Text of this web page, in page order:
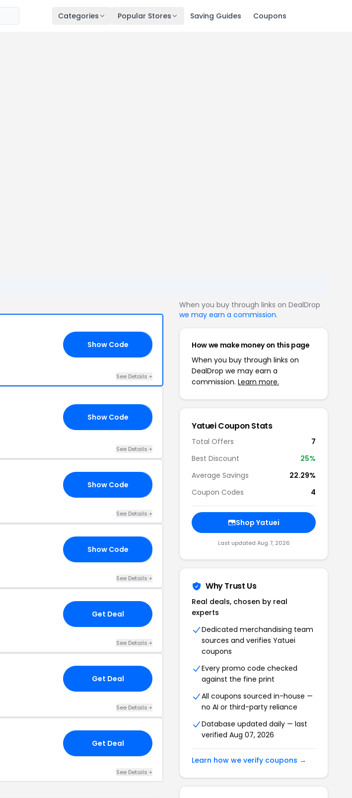
Categories Popular Stores Saving Guides Coupons
Show Code
See Details +
Show Code
See Details +
Show Code
See Details +
Show Code
See Details +
Get Deal
See Details +
Get Deal
See Details +
Get Deal
See Details +
When you buy through links on DealDrop
we may earn a commission.
How we make money on this page
When you buy through links on
DealDrop we may earn a
commission. Learn more.
Yatuei Coupon Stats
Total Offers
7
Best Discount
25%
Average Savings
22.29%
Coupon Codes
4
Shop Yatuei
Last updated Aug 7, 2026
Why Trust Us
Real deals, chosen by real
experts
Dedicated merchandising team
sources and verifies Yatuei
coupons
Every promo code checked
against the fine print
All coupons sourced in-house —
no AI or third-party reliance
Database updated daily — last
verified Aug 07, 2026
Learn how we verify coupons →